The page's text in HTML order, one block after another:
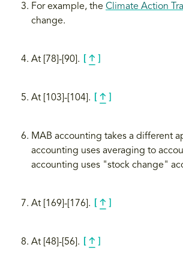
For example, the Climate Action
change.
At [78]-[90].
At [103]-[104].
MAB accounting takes a different
accounting uses averaging to
accounting uses "stock change"
At [169]-[176].
At [48]-[56].